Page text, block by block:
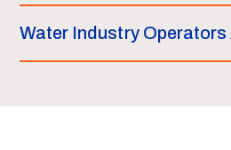
Water Industry